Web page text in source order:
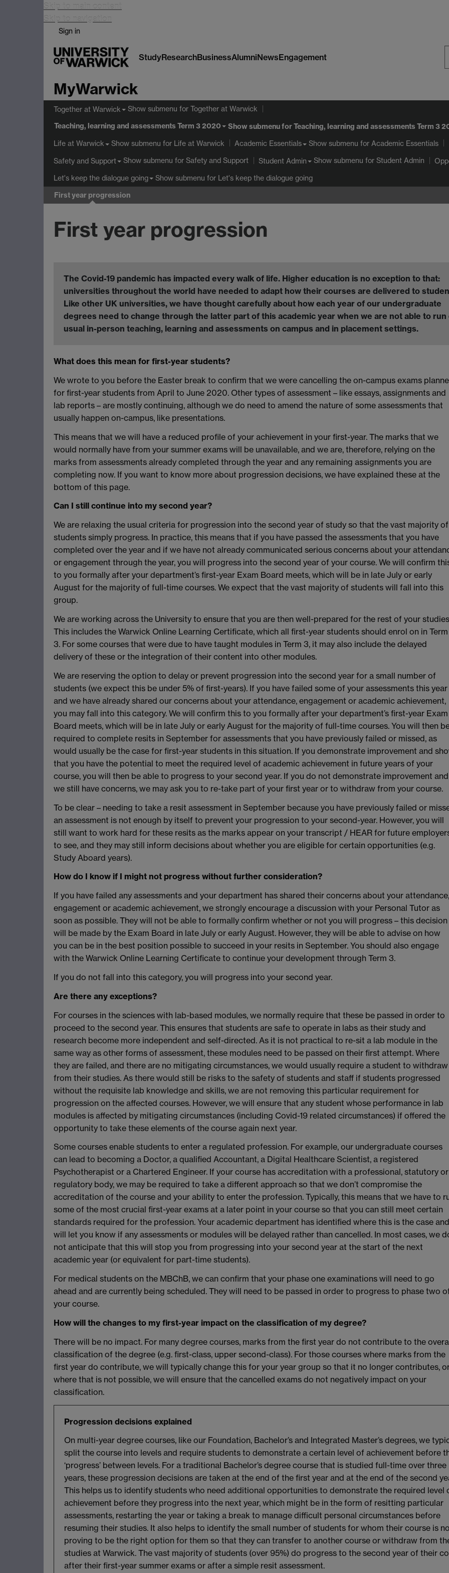
Skip to main content
Skip to navigation
Sign in
StudyResearchBusinessAlumniNewsEngagement
MyWarwick
Together at Warwick Show submenu for Together at Warwick
Teaching, learning and assessments Term 3 2020 Show submenufor Teaching, learning and assessments Term 3
Life at Warwick Show submenu for Life at Warwick Academic Essentials Show submenu for Academic Essentials
Safety and Support Show submenu for Safety and Support Student Admin Show submenu for Student Admin
Let's keep the dialogue going Show submenu for Let's keep the dialogue going
First year progression
First year progression
The Covid-19 pandemic has impacted every walk of life. Higher education is no exception to that:
universities throughout the world have needed to adapt how their courses are delivered to
Like other UK universities, we have thought carefully about how each year of our undergraduate
degrees need to change through the latter part of this academic year when we are not able to run
usual in-person teaching, learning and assessments on campus and in placement settings.
What does this mean for first-year students?
We wrote to you before the Easter break to confirm that we were cancelling the on-campus exams
for first-year students from April to June 2020. Other types of assessment – like essays, assignments and
lab reports – are mostly continuing, although we do need to amend the nature of some assessments that
usually happen on-campus, like presentations.
This means that we will have a reduced profile of your achievement in your first-year. The marks that we
would normally have from your summer exams will be unavailable, and we are, therefore, relying on the
marks from assessments already completed through the year and any remaining assignments you are
completing now. If you want to know more about progression decisions, we have explained these at the
bottom of this page.
Can I still continue into my second year?
We are relaxing the usual criteria for progression into the second year of study so that the vast majority of
students simply progress. In practice, this means that if you have passed the assessments that you have
completed over the year and if we have not already communicated serious concerns about your
or engagement through the year, you will progress into the second year of your course. We will confirm
to you formally after your department’s first-year Exam Board meets, which will be in late July or early
August for the majority of full-time courses. We expect that the vast majority of students will fall into this
group.
We are working across the University to ensure that you are then well-prepared for the rest of your
This includes the Warwick Online Learning Certificate, which all first-year students should enrol on in Term
3. For some courses that were due to have taught modules in Term 3, it may also include the delayed
delivery of these or the integration of their content into other modules.
We are reserving the option to delay or prevent progression into the second year for a small number of
students (we expect this be under 5% of first-years). If you have failed some of your assessments this year
and we have already shared our concerns about your attendance, engagement or academic achievement,
you may fall into this category. We will confirm this to you formally after your department’s first-year Exam
Board meets, which will be in late July or early August for the majority of full-time courses. You will then
required to complete resits in September for assessments that you have previously failed or missed, as
would usually be the case for first-year students in this situation. If you demonstrate improvement and
that you have the potential to meet the required level of academic achievement in future years of your
course, you will then be able to progress to your second year. If you do not demonstrate improvement and
we still have concerns, we may ask you to re-take part of your first year or to withdraw from your course.
To be clear – needing to take a resit assessment in September because you have previously failed or
an assessment is not enough by itself to prevent your progression to your second-year. However, you will
still want to work hard for these resits as the marks appear on your transcript / HEAR for future
to see, and they may still inform decisions about whether you are eligible for certain opportunities (e.g.
Study Aboard years).
How do I know if I might not progress without further consideration?
If you have failed any assessments and your department has shared their concerns about your attendance,
engagement or academic achievement, we strongly encourage a discussion with your Personal Tutor as
soon as possible. They will not be able to formally confirm whether or not you will progress – this decision
will be made by the Exam Board in late July or early August. However, they will be able to advise on how
you can be in the best position possible to succeed in your resits in September. You should also engage
with the Warwick Online Learning Certificate to continue your development through Term 3.
If you do not fall into this category, you will progress into your second year.
Are there any exceptions?
For courses in the sciences with lab-based modules, we normally require that these be passed in order to
proceed to the second year. This ensures that students are safe to operate in labs as their study and
research become more independent and self-directed. As it is not practical to re-sit a lab module in the
same way as other forms of assessment, these modules need to be passed on their first attempt. Where
they are failed, and there are no mitigating circumstances, we would usually require a student to withdraw
from their studies. As there would still be risks to the safety of students and staff if students progressed
without the requisite lab knowledge and skills, we are not removing this particular requirement for
progression on the affected courses. However, we will ensure that any student whose performance in lab
modules is affected by mitigating circumstances (including Covid-19 related circumstances) if offered the
opportunity to take these elements of the course again next year.
Some courses enable students to enter a regulated profession. For example, our undergraduate courses
can lead to becoming a Doctor, a qualified Accountant, a Digital Healthcare Scientist, a registered
Psychotherapist or a Chartered Engineer. If your course has accreditation with a professional, statutory or
regulatory body, we may be required to take a different approach so that we don’t compromise the
accreditation of the course and your ability to enter the profession. Typically, this means that we have to
some of the most crucial first-year exams at a later point in your course so that you can still meet certain
standards required for the profession. Your academic department has identified where this is the case and
will let you know if any assessments or modules will be delayed rather than cancelled. In most cases, we
not anticipate that this will stop you from progressing into your second year at the start of the next
academic year (or equivalent for part-time students).
For medical students on the MBChB, we can confirm that your phase one examinations will need to go
ahead and are currently being scheduled. They will need to be passed in order to progress to phase two
your course.
How will the changes to my first-year impact on the classification of my degree?
There will be no impact. For many degree courses, marks from the first year do not contribute to the
classification of the degree (e.g. first-class, upper second-class). For those courses where marks from the
first year do contribute, we will typically change this for your year group so that it no longer contributes,
where that is not possible, we will ensure that the cancelled exams do not negatively impact on your
classification.
Progression decisions explained
On multi-year degree courses, like our Foundation, Bachelor’s and Integrated Master’s degrees, we
split the course into levels and require students to demonstrate a certain level of achievement before
‘progress’ between levels. For a traditional Bachelor’s degree course that is studied full-time over three
years, these progression decisions are taken at the end of the first year and at the end of the second
This helps us to identify students who need additional opportunities to demonstrate the required level
achievement before they progress into the next year, which might be in the form of resitting particular
assessments, restarting the year or taking a break to manage difficult personal circumstances before
resuming their studies. It also helps to identify the small number of students for whom their course is
proving to be the right option for them so that they can transfer to another course or withdraw from
studies at Warwick. The vast majority of students (over 95%) do progress to the second year of their
after their first-year summer exams or after a simple resit assessment.